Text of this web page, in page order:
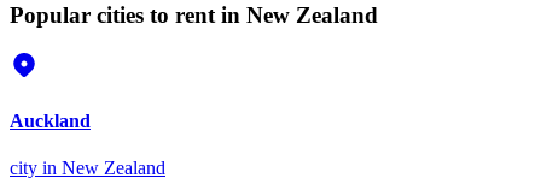
Popular cities to rent in New Zealand
Auckland
city in New Zealand